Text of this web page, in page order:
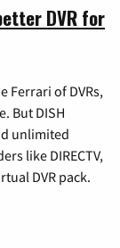
DVR for
Ferrari of DVRs,
But DISH
unlimited
like DIRECTV,
DVR pack.